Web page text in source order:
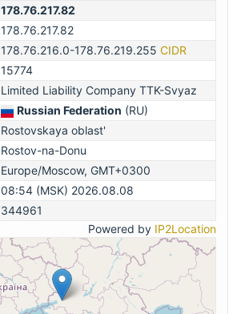
178.76.217.82
178.76.217.82
178.76.216.0-178.76.219.255 CIDR
15774
Limited Liability Company TTK-Svyaz
Russian Federation (RU)
Rostovskaya oblast'
Rostov-na-Donu
Europe/Moscow, GMT+0300
08:54 (MSK) 2026.08.08
344961
Powered by IP2Location